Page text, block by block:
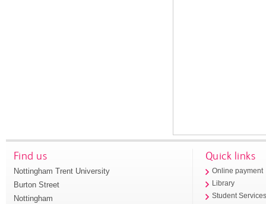
Find us
Nottingham Trent University
Burton Street
Nottingham
Quick links
Online payment
Library
Student